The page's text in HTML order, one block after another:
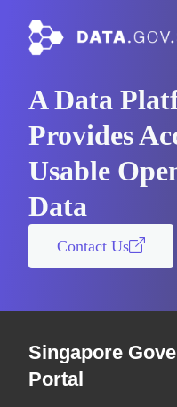
A Data
Provides
Usable
Data
Contact Us
Singapore
Portal